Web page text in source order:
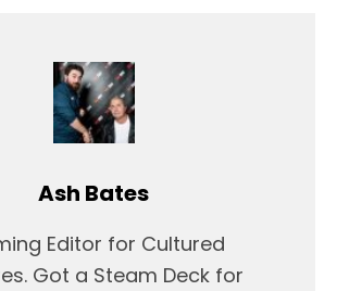
Ash Bates
Editor for Cultured
Got a Steam Deck for